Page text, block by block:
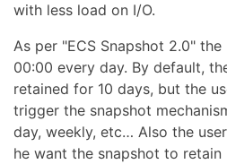
with less load on I/O.
As per "ECS Snapshot 2.0"
00:00 every day. By default,
retained for 10 days, but the
trigger the snapshot
day, weekly, etc… Also the
he want the snapshot to